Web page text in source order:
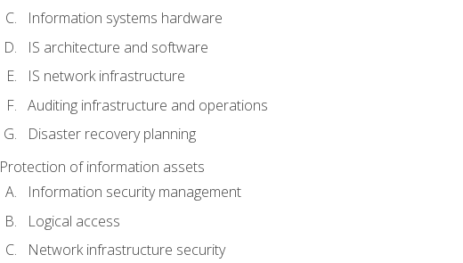
Information systems hardware
IS architecture and software
IS network infrastructure
Auditing infrastructure and operations
Disaster recovery planning
Protection of information assets
Information security management
Logical access
Network infrastructure security